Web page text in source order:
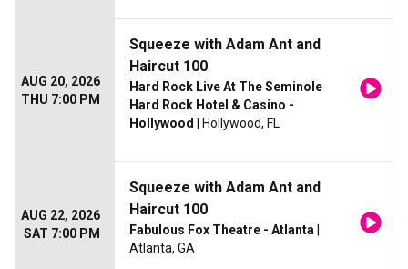
AUG 20, 2026
THU 7:00 PM
Squeeze with Adam Ant and
Haircut 100
Hard Rock Live At The Seminole
Hard Rock Hotel & Casino -
Hollywood
| Hollywood, FL
AUG 22, 2026
SAT 7:00 PM
Squeeze with Adam Ant and
Haircut 100
Fabulous Fox Theatre - Atlanta
Atlanta, GA